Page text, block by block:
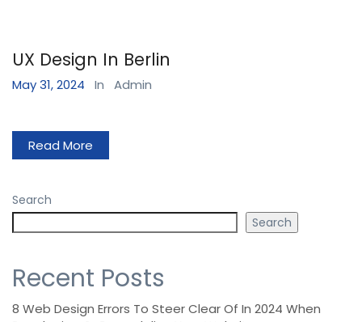
UX Design In Berlin
May 31, 2024 In Admin
Read More
Search
Search
Recent Posts
8 Web Design Errors To Steer Clear Of In 2024 When